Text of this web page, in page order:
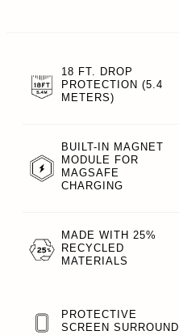
18 FT. DROP
PROTECTION (5.4
METERS)
BUILT-IN MAGNET
MODULE FOR
MAGSAFE
CHARGING
MADE WITH 25%
RECYCLED
MATERIALS
PROTECTIVE
SCREEN SURROUND